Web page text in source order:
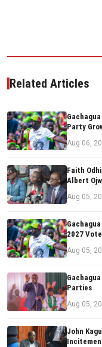
Related Articles
Party
Aug 06,
Faith
Albert
Aug 05,
2027
Aug 05,
Parties
Aug 05,
John